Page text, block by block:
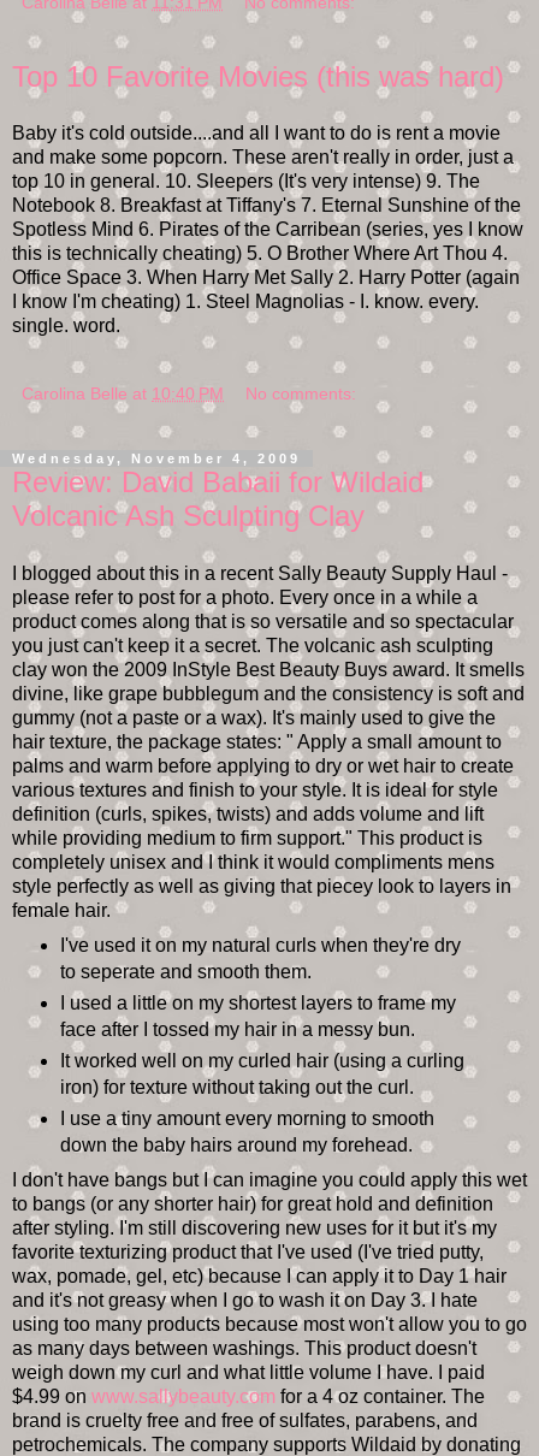
Top 10 Favorite Movies (this was hard)
Baby it's cold outside....and all I want to do is rent a movie
and make some popcorn. These aren't really in order, just a
top 10 in general. 10. Sleepers (It's very intense) 9. The
Notebook 8. Breakfast at Tiffany's 7. Eternal Sunshine of the
Spotless Mind 6. Pirates of the Carribean (series, yes I know
this is technically cheating) 5. O Brother Where Art Thou 4.
Office Space 3. When Harry Met Sally 2. Harry Potter (again
I know I'm cheating) 1. Steel Magnolias - I. know. every.
single. word.
Carolina Belle at 10:40 PM No comments:
Wednesday, November 4, 2009
Review: David Babaii for Wildaid
Volcanic Ash Sculpting Clay
I blogged about this in a recent Sally Beauty Supply Haul -
please refer to post for a photo. Every once in a while a
product comes along that is so versatile and so spectacular
you just can't keep it a secret. The volcanic ash sculpting
clay won the 2009 InStyle Best Beauty Buys award. It smells
divine, like grape bubblegum and the consistency is soft and
gummy (not a paste or a wax). It's mainly used to give the
hair texture, the package states: " Apply a small amount to
palms and warm before applying to dry or wet hair to create
various textures and finish to your style. It is ideal for style
definition (curls, spikes, twists) and adds volume and lift
while providing medium to firm support." This product is
completely unisex and I think it would compliments mens
style perfectly as well as giving that piecey look to layers in
female hair.
I've used it on my natural curls when they're dry
to seperate and smooth them.
I used a little on my shortest layers to frame my
face after I tossed my hair in a messy bun.
It worked well on my curled hair (using a curling
iron) for texture without taking out the curl.
I use a tiny amount every morning to smooth
down the baby hairs around my forehead.
I don't have bangs but I can imagine you could apply this wet
to bangs (or any shorter hair) for great hold and definition
after styling. I'm still discovering new uses for it but it's my
favorite texturizing product that I've used (I've tried putty,
wax, pomade, gel, etc) because I can apply it to Day 1 hair
and it's not greasy when I go to wash it on Day 3. I hate
using too many products because most won't allow you to go
as many days between washings. This product doesn't
weigh down my curl and what little volume I have. I paid
$4.99 on www.sallybeauty.com for a 4 oz container. The
brand is cruelty free and free of sulfates, parabens, and
petrochemicals. The company supports Wildaid by donating